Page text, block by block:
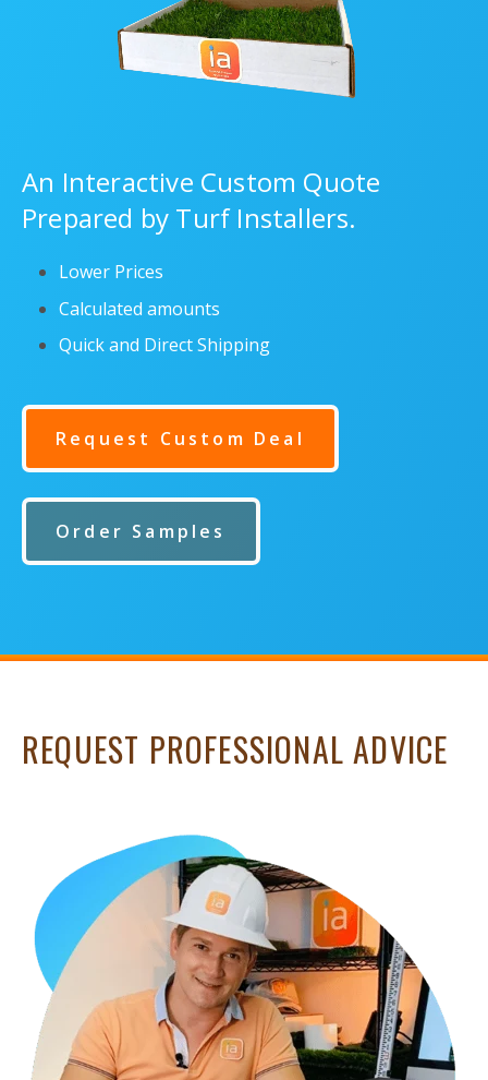
An Interactive Custom Quote
Prepared by Turf Installers.
Lower Prices
Calculated amounts
Quick and Direct Shipping
Request Custom Deal
Order Samples
REQUEST PROFESSIONAL ADVICE